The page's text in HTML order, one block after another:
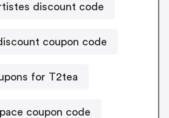
discount code
coupon code
for T2tea
coupon code